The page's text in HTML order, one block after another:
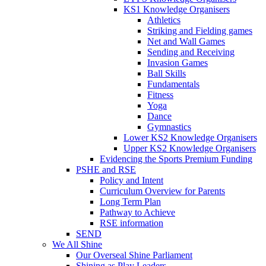
KS1 Knowledge Organisers
Athletics
Striking and Fielding games
Net and Wall Games
Sending and Receiving
Invasion Games
Ball Skills
Fundamentals
Fitness
Yoga
Dance
Gymnastics
Lower KS2 Knowledge Organisers
Upper KS2 Knowledge Organisers
Evidencing the Sports Premium Funding
PSHE and RSE
Policy and Intent
Curriculum Overview for Parents
Long Term Plan
Pathway to Achieve
RSE information
SEND
We All Shine
Our Overseal Shine Parliament